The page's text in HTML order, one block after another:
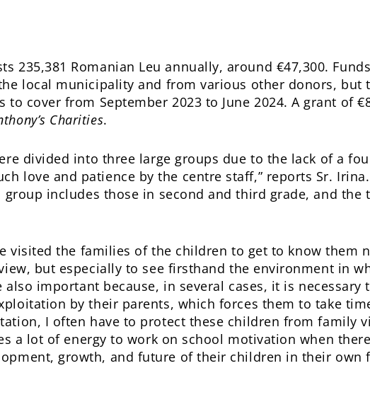
235,381 Romanian Leu annually, around €47,300.
local municipality and from various other donors, but
cover from September 2023 to June 2024. A grant of
Charities.
divided into three large groups due to the lack of a
love and patience by the centre staff,” reports Sr.
includes those in second and third grade, and the
visited the families of the children to get to know them
but especially to see firsthand the environment in
also important because, in several cases, it is necessary
by their parents, which forces them to take
I often have to protect these children from family
a lot of energy to work on school motivation when
growth, and future of their children in their own